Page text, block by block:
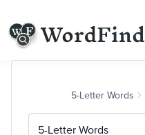
5-Letter Words
5-Letter Words